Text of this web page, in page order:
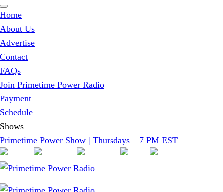
Home
About Us
Advertise
Contact
FAQs
Join Primetime Power Radio
Payment
Schedule
Shows
Primetime Power Show | Thursdays – 7 PM EST